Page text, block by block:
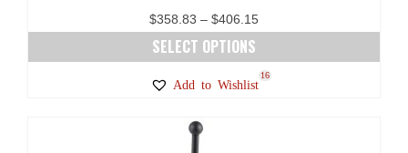
$358.83 – $406.15Price
$358.83
through
SELECT OPTIONS
Add to Wishlist
16